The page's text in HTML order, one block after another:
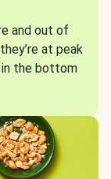
and out of
at peak
in the bottom